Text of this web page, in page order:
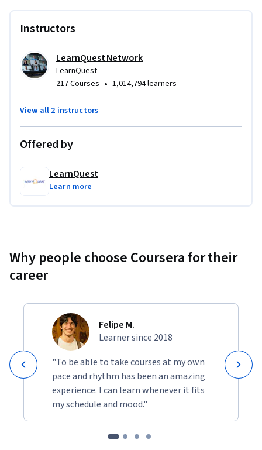
Instructors
LearnQuest Network
LearnQuest
217 Courses • 1,014,794 learners
View all 2 instructors
Offered by
LearnQuest
Learn more
Why people choose Coursera for their
career
Felipe M.
Learner since 2018
"To be able to take courses at my own
pace and rhythm has been an amazing
experience. I can learn whenever it fits
my schedule and mood."